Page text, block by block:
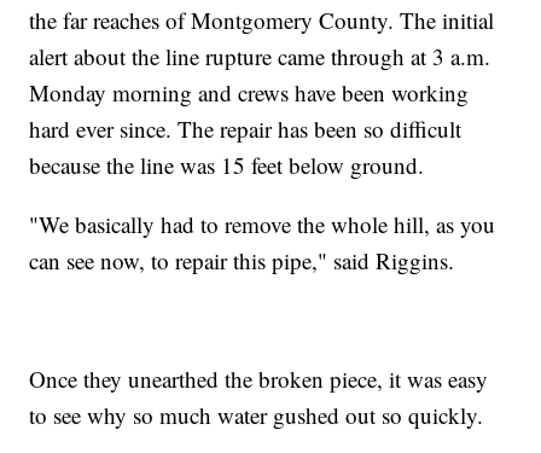
the far reaches of Montgomery County. The initial
alert about the line rupture came through at 3 a.m.
Monday morning and crews have been working
hard ever since. The repair has been so difficult
because the line was 15 feet below ground.
"We basically had to remove the whole hill, as you
can see now, to repair this pipe," said Riggins.
Once they unearthed the broken piece, it was easy
to see why so much water gushed out so quickly.